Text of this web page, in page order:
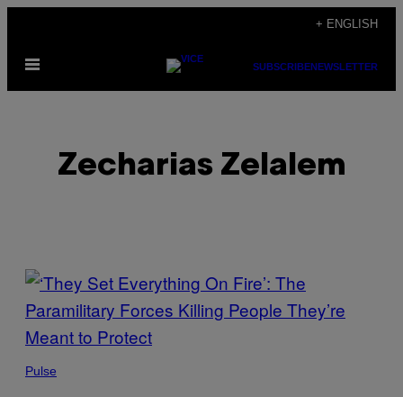
content
+ ENGLISH
Open
SUBSCRIBENEWSLETTER
Zecharias Zelalem
POSTS
BY
THIS
AUTHOR
Pulse